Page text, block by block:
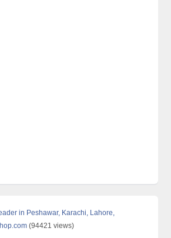
in Peshawar, Karachi, Lahore,
(94421 views)